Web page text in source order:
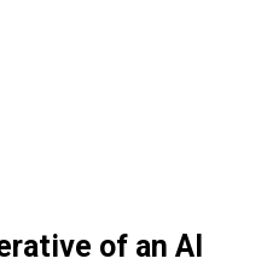
of an AI